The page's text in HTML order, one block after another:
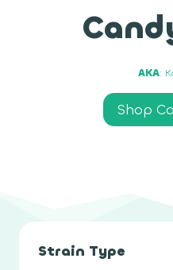
AKA:
Shop
Strain Type